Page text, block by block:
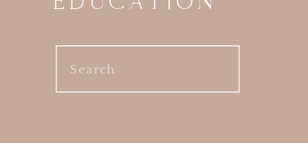
Search
for: